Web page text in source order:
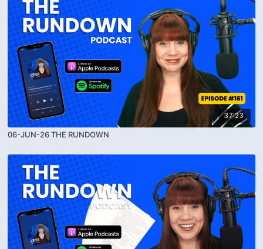
37:23
06-JUN-26 THE RUNDOWN